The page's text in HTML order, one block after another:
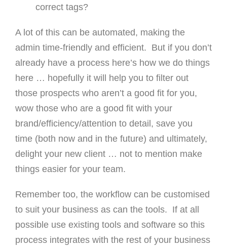
correct tags?
A lot of this can be automated, making the
admin time-friendly and efficient. But if you don’t
already have a process here’s how we do things
here … hopefully it will help you to filter out
those prospects who aren’t a good fit for you,
wow those who are a good fit with your
brand/efficiency/attention to detail, save you
time (both now and in the future) and ultimately,
delight your new client … not to mention make
things easier for your team.
Remember too, the workflow can be customised
to suit your business as can the tools. If at all
possible use existing tools and software so this
process integrates with the rest of your business